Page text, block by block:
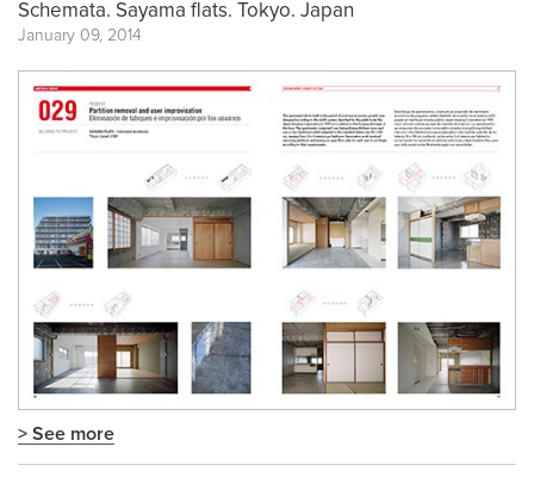
Schemata. Sayama flats. Tokyo. Japan
January 09, 2014
> See more